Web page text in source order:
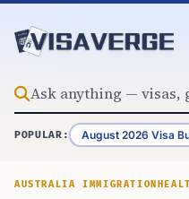
POPULAR: August 2026 Visa
AUSTRALIA IMMIGRATION